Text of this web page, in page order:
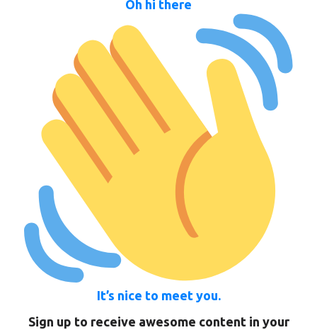
Oh hi there
It’s nice to meet you.
Sign up to receive awesome content in your